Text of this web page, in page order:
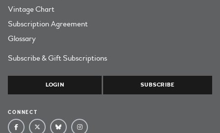
Vintage Chart
Subscription Agreement
Glossary
Subscribe & Gift Subscriptions
LOGIN SUBSCRIBE
CONNECT